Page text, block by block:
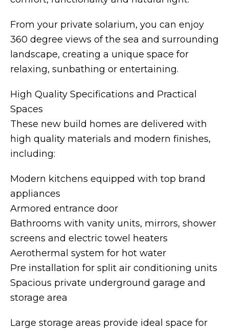
From your private solarium, you can enjoy
360 degree views of the sea and surrounding
landscape, creating a unique space for
relaxing, sunbathing or entertaining.
High Quality Specifications and Practical
Spaces
These new build homes are delivered with
high quality materials and modern finishes,
including:
Modern kitchens equipped with top brand
appliances
Armored entrance door
Bathrooms with vanity units, mirrors, shower
screens and electric towel heaters
Aerothermal system for hot water
Pre installation for split air conditioning units
Spacious private underground garage and
storage area
Large storage areas provide ideal space for